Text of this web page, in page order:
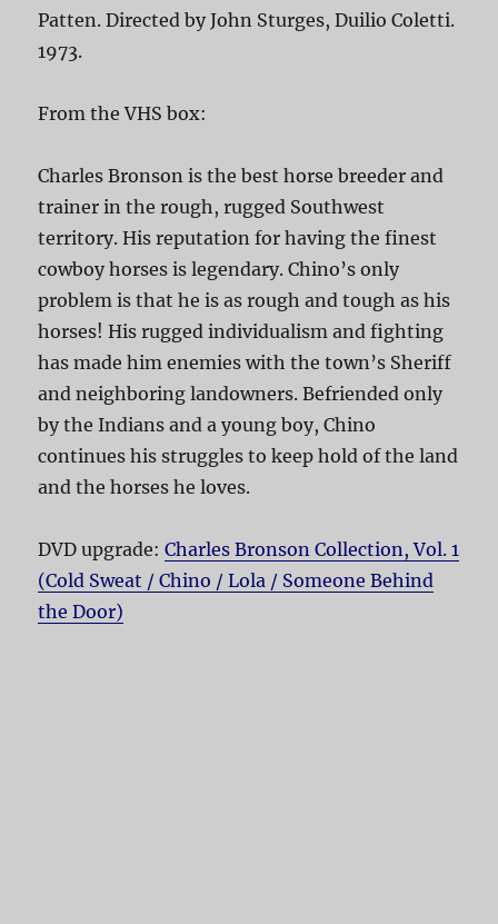
Patten. Directed by John Sturges, Duilio Coletti.
1973.
From the VHS box:
Charles Bronson is the best horse breeder and
trainer in the rough, rugged Southwest
territory. His reputation for having the finest
cowboy horses is legendary. Chino’s only
problem is that he is as rough and tough as his
horses! His rugged individualism and fighting
has made him enemies with the town’s Sheriff
and neighboring landowners. Befriended only
by the Indians and a young boy, Chino
continues his struggles to keep hold of the land
and the horses he loves.
DVD upgrade:Charles Bronson Collection, Vol. 1
(Cold Sweat / Chino / Lola / Someone Behind
the Door)